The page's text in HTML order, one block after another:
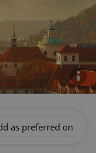
as preferred on